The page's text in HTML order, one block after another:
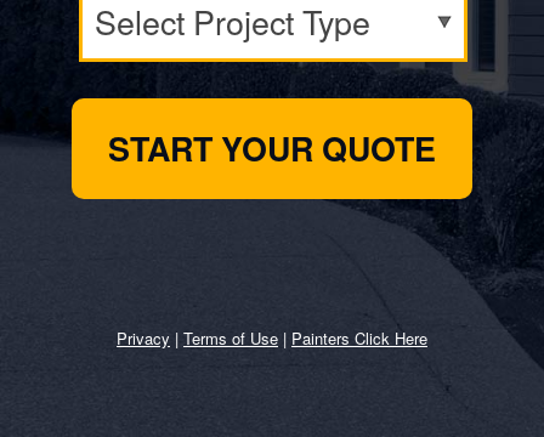
Privacy | Terms of Use | Painters Click Here